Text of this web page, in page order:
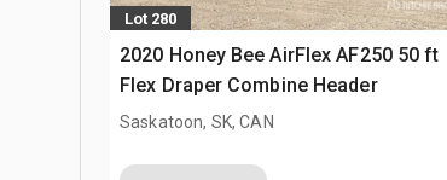
Lot 280
2020 Honey Bee AirFlex AF250 50 ft
Flex Draper Combine Header
Saskatoon, SK, CAN